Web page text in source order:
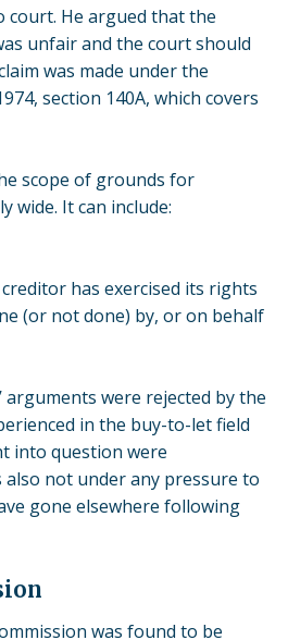
court. He argued that the
unfair and the court should
was made under the
section 140A, which covers
scope of grounds for
wide. It can include:
has exercised its rights
(or not done) by, or on behalf
arguments were rejected by the
in the buy-to-let field
into question were
also not under any pressure to
gone elsewhere following
was found to be